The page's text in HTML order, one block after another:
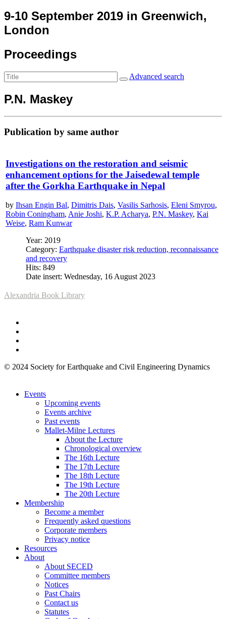
9-10 September 2019 in Greenwich,
London
Proceedings
Advanced search
P.N. Maskey
Publication by same author
Investigations on the restoration and seismic
enhancement options for the Jaisedewal temple
after the Gorkha Earthquake in Nepal
by Ihsan Engin Bal, Dimitris Dais, Vasilis Sarhosis, Eleni Smyrou,
Robin Coningham, Anie Joshi, K.P. Acharya, P.N. Maskey, Kai
Weise, Ram Kunwar
Year: 2019
Category: Earthquake disaster risk reduction, reconnaissance
and recovery
Hits: 849
Date insert: Wednesday, 16 August 2023
Alexandria Book Library
© 2024 Society for Earthquake and Civil Engineering Dynamics
Events
Upcoming events
Events archive
Past events
Mallet-Milne Lectures
About the Lecture
Chronological overview
The 16th Lecture
The 17th Lecture
The 18th Lecture
The 19th Lecture
The 20th Lecture
Membership
Become a member
Frequently asked questions
Corporate members
Privacy notice
Resources
About
About SECED
Committee members
Notices
Past Chairs
Contact us
Statutes